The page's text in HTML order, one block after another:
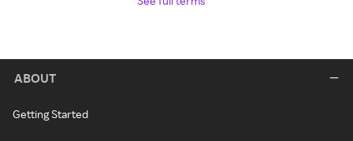
ABOUT
Getting Started